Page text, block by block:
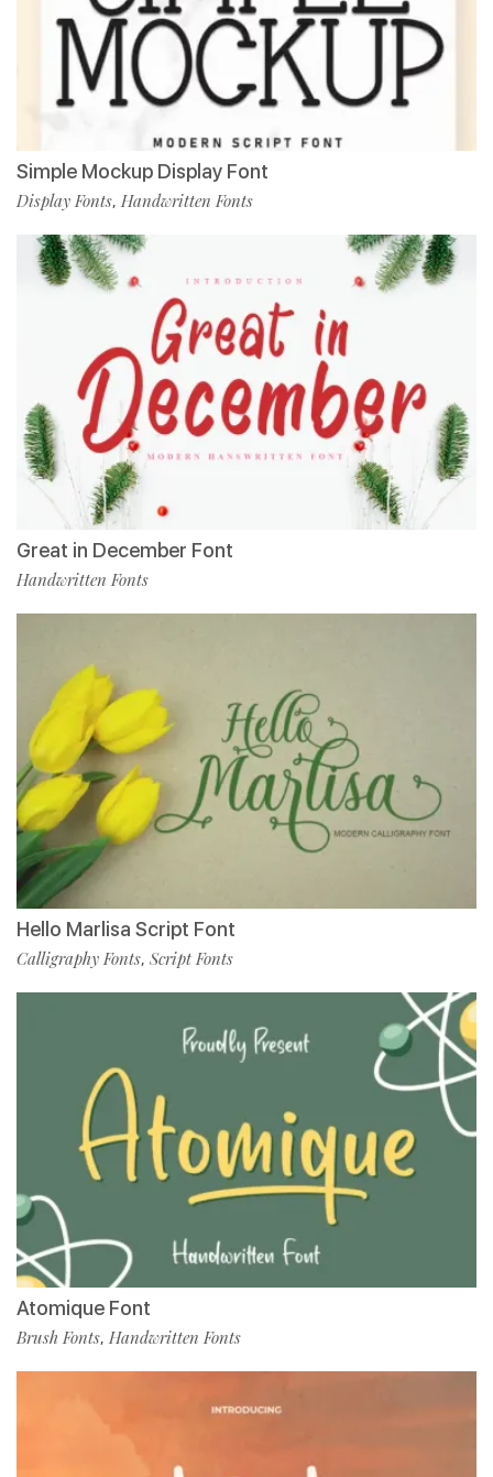
Simple Mockup Display Font
Display Fonts, Handwritten Fonts
Great in December Font
Handwritten Fonts
Hello Marlisa Script Font
Calligraphy Fonts, Script Fonts
Atomique Font
Brush Fonts, Handwritten Fonts